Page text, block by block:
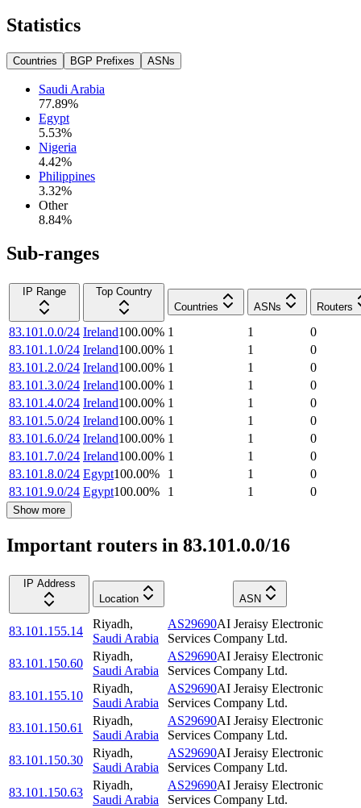
Statistics
Countries BGP Prefixes ASNs
Saudi Arabia
77.89%
Egypt
5.53%
Nigeria
4.42%
Philippines
3.32%
Other
8.84%
Sub-ranges
IP Range
Top Country
Countries
ASNs Routers
83.101.0.0/24 Ireland100.00% 1 1
0
83.101.1.0/24 Ireland100.00% 1 1
0
83.101.2.0/24 Ireland100.00% 1 1
0
83.101.3.0/24 Ireland100.00% 1 1
0
83.101.4.0/24 Ireland100.00% 1 1
0
83.101.5.0/24 Ireland100.00% 1 1
0
83.101.6.0/24 Ireland100.00% 1 1
0
83.101.7.0/24 Ireland100.00% 1 1
0
83.101.8.0/24 Egypt100.00% 1 1
0
83.101.9.0/24 Egypt100.00% 1 1 0
Show more
Important routers in 83.101.0.0/16
IP Address
Location
ASN
83.101.155.14
Riyadh,
Saudi Arabia
AS29690AI Jeraisy Electronic
Services Company Ltd.
83.101.150.60
Riyadh,
Saudi Arabia
AS29690AI Jeraisy Electronic
Services Company Ltd.
83.101.155.10
Riyadh,
Saudi Arabia
AS29690AI Jeraisy Electronic
Services Company Ltd.
83.101.150.61
Riyadh,
Saudi Arabia
AS29690AI Jeraisy Electronic
Services Company Ltd.
83.101.150.30
Riyadh,
Saudi Arabia
AS29690AI Jeraisy Electronic
Services Company Ltd.
83.101.150.63
Riyadh,
Saudi Arabia
AS29690AI Jeraisy Electronic
Services Company Ltd.